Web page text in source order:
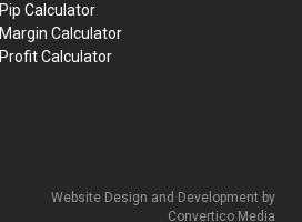
Pip Calculator
Margin Calculator
Profit Calculator
Website Design and Development by
Convertico Media